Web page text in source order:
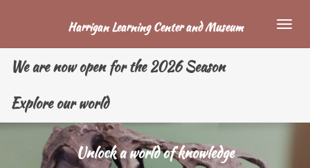
main
content
Harrigan Learning Center and Museum
We are now open for the 2026 Season
Explore our world
Unlock a world of knowledge